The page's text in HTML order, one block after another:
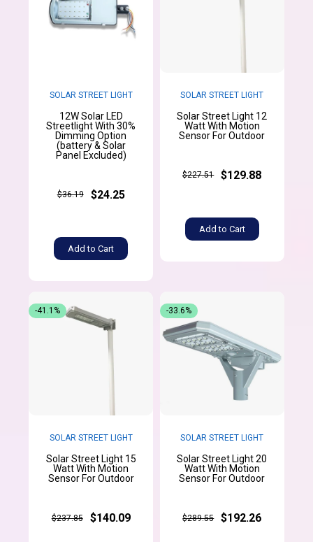
SOLAR STREET LIGHT
12W Solar LED
Streetlight With 30%
Dimming Option
(battery & Solar
Panel Excluded)
$36.19 $24.25
Add to Cart
SOLAR STREET LIGHT
Solar Street Light 12
Watt With Motion
Sensor For Outdoor
$227.51 $129.88
Add to Cart
SOLAR STREET LIGHT
Solar Street Light 15
Watt With Motion
Sensor For Outdoor
$237.85 $140.09
-41.1%
SOLAR STREET LIGHT
Solar Street Light 20
Watt With Motion
Sensor For Outdoor
$289.55 $192.26
-33.6%